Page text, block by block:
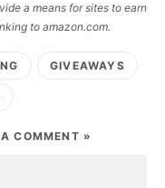
a means for sites to earn
to amazon.com.
GIVEAWAYS
COMMENT »